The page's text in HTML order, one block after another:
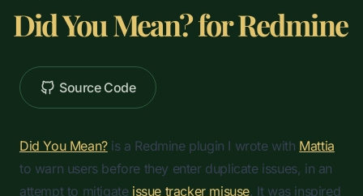
Did You Mean? for Redmine
Source Code
Did You Mean?is a Redmine plugin I wrote with Mattia
to warn users before they enter duplicate issues, in an
attempt to mitigate issue tracker misuse. It was inspired